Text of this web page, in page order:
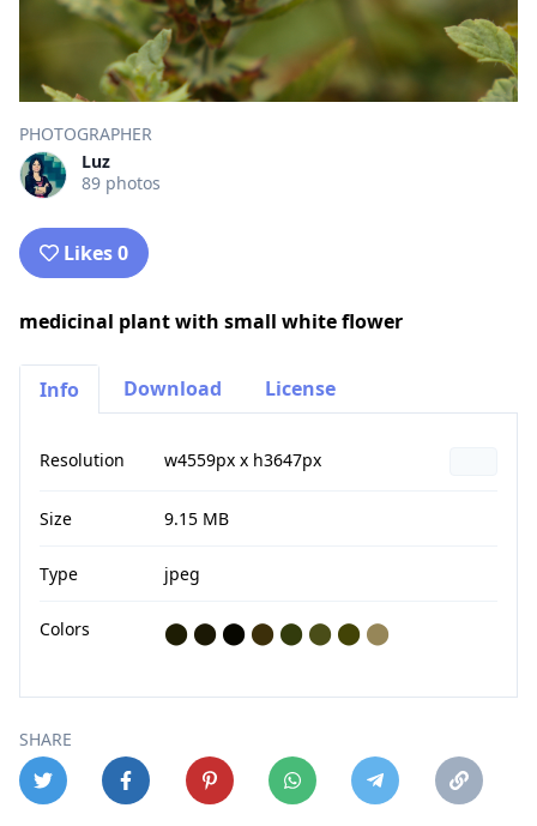
PHOTOGRAPHER
Luz
89 photos
Likes 0
medicinal plant with small white flower
Info Download License
Resolution w4559px x h3647px
Size 9.15 MB
Type jpeg
Colors ⬤ ⬤ ⬤ ⬤ ⬤ ⬤ ⬤ ⬤
SHARE